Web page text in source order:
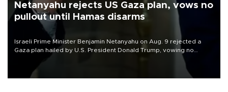
Netanyahu rejects US Gaza plan, vows no
pullout until Hamas disarms
Israeli Prime Minister Benjamin Netanyahu on Aug. 9 rejected a
Gaza plan hailed by U.S. President Donald Trump, vowing no
military pullout until Hamas is "genuinely" disarmed.